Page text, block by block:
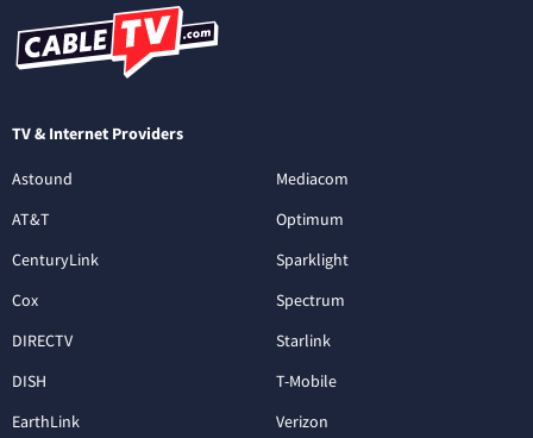
TV & Internet Providers
Astound
AT&T
CenturyLink
Cox
DIRECTV
DISH
EarthLink
Mediacom
Optimum
Sparklight
Spectrum
Starlink
T-Mobile
Verizon